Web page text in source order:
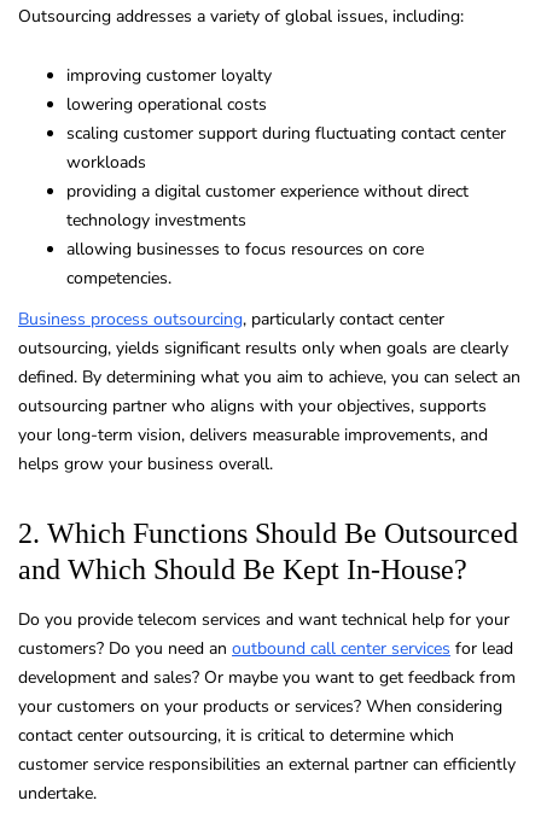
Outsourcing addresses a variety of global issues, including:
improving customer loyalty
lowering operational costs
scaling customer support during fluctuating contact center
workloads
providing a digital customer experience without direct
technology investments
allowing businesses to focus resources on core
competencies.
Business process outsourcing, particularly contact center
outsourcing, yields significant results only when goals are clearly
defined. By determining what you aim to achieve, you can select an
outsourcing partner who aligns with your objectives, supports
your long-term vision, delivers measurable improvements, and
helps grow your business overall.
2. Which Functions Should Be Outsourced
and Which Should Be Kept In-House?
Do you provide telecom services and want technical help for your
customers? Do you need an outbound call center services for lead
development and sales? Or maybe you want to get feedback from
your customers on your products or services? When considering
contact center outsourcing, it is critical to determine which
customer service responsibilities an external partner can efficiently
undertake.